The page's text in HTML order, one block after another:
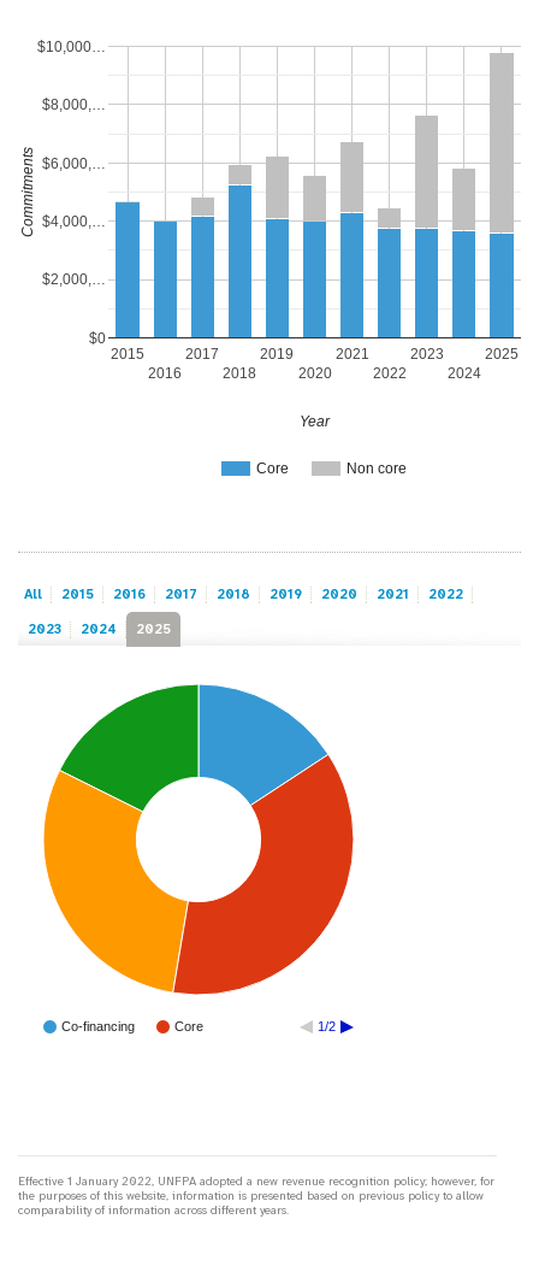
Core Non core
2015
2016
2017
2018
2019
2020
2021
2022
2023
2024
2025
$0
$2,000,…
$4,000,…
$6,000,…
$8,000,…
$10,000…
Year
Commitments
All 2015 2016 2017 2018 2019 2020 2021 2022
2023 2024 2025
Co-financing Core 1/2
Effective 1 January 2022, UNFPA adopted a new revenue recognition policy; however, for
the purposes of this website, information is presented based on previous policy to allow
comparability of information across different years.